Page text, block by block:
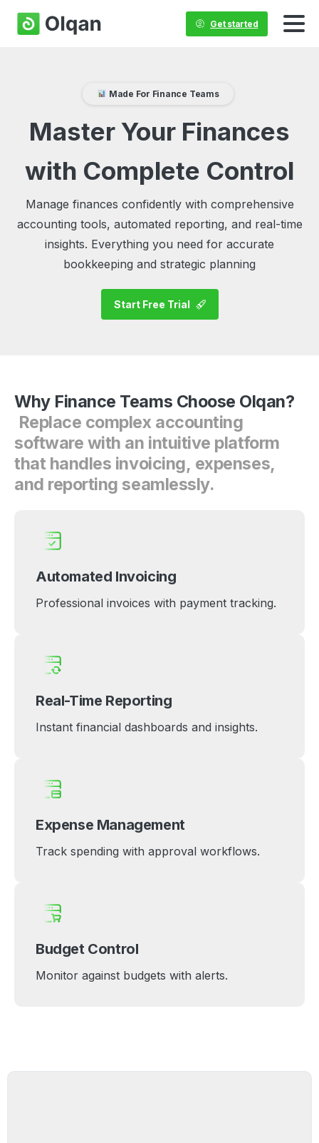
Get started
Made For Finance Teams
Master Your Finances
with Complete Control
Manage finances confidently with comprehensive
accounting tools, automated reporting, and real-time
insights. Everything you need for accurate
bookkeeping and strategic planning
Start Free Trial
Why Finance Teams Choose Olqan?
Replace complex accounting
software with an intuitive platform
that handles invoicing, expenses,
and reporting seamlessly.
Automated Invoicing
Professional invoices with payment tracking.
Real-Time Reporting
Instant financial dashboards and insights.
Expense Management
Track spending with approval workflows.
Budget Control
Monitor against budgets with alerts.